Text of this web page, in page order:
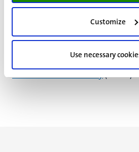
Customize
Use necessary
complaint, please contact UM’s
fg@maastrichtuniversity.nl
to exercise your
Additionally, you can submit a
Data Protection Authority(the AP).